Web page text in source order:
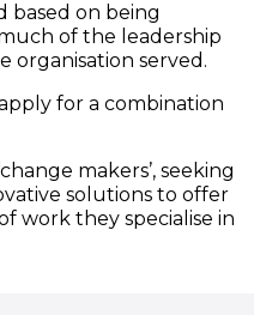
based on being
of the leadership
organisation served.
for a combination
makers’, seeking
solutions to offer
work they specialise in